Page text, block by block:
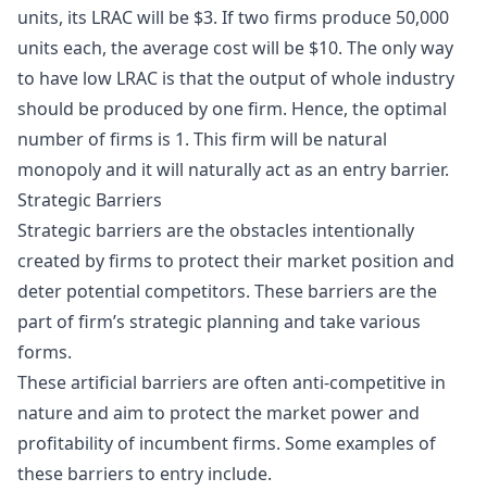
units, its LRAC will be $3. If two firms produce 50,000
units each, the average cost will be $10. The only way
to have low LRAC is that the output of whole industry
should be produced by one firm. Hence, the optimal
number of firms is 1. This firm will be natural
monopoly and it will naturally act as an entry barrier.
Strategic Barriers
Strategic barriers are the obstacles intentionally
created by firms to protect their market position and
deter potential competitors. These barriers are the
part of firm’s strategic planning and take various
forms.
These artificial barriers are often anti-competitive in
nature and aim to protect the market power and
profitability of incumbent firms. Some examples of
these barriers to entry include.